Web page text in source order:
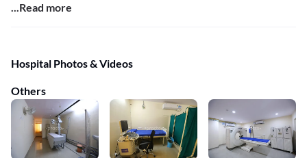
...Read more
Hospital Photos & Videos
Others